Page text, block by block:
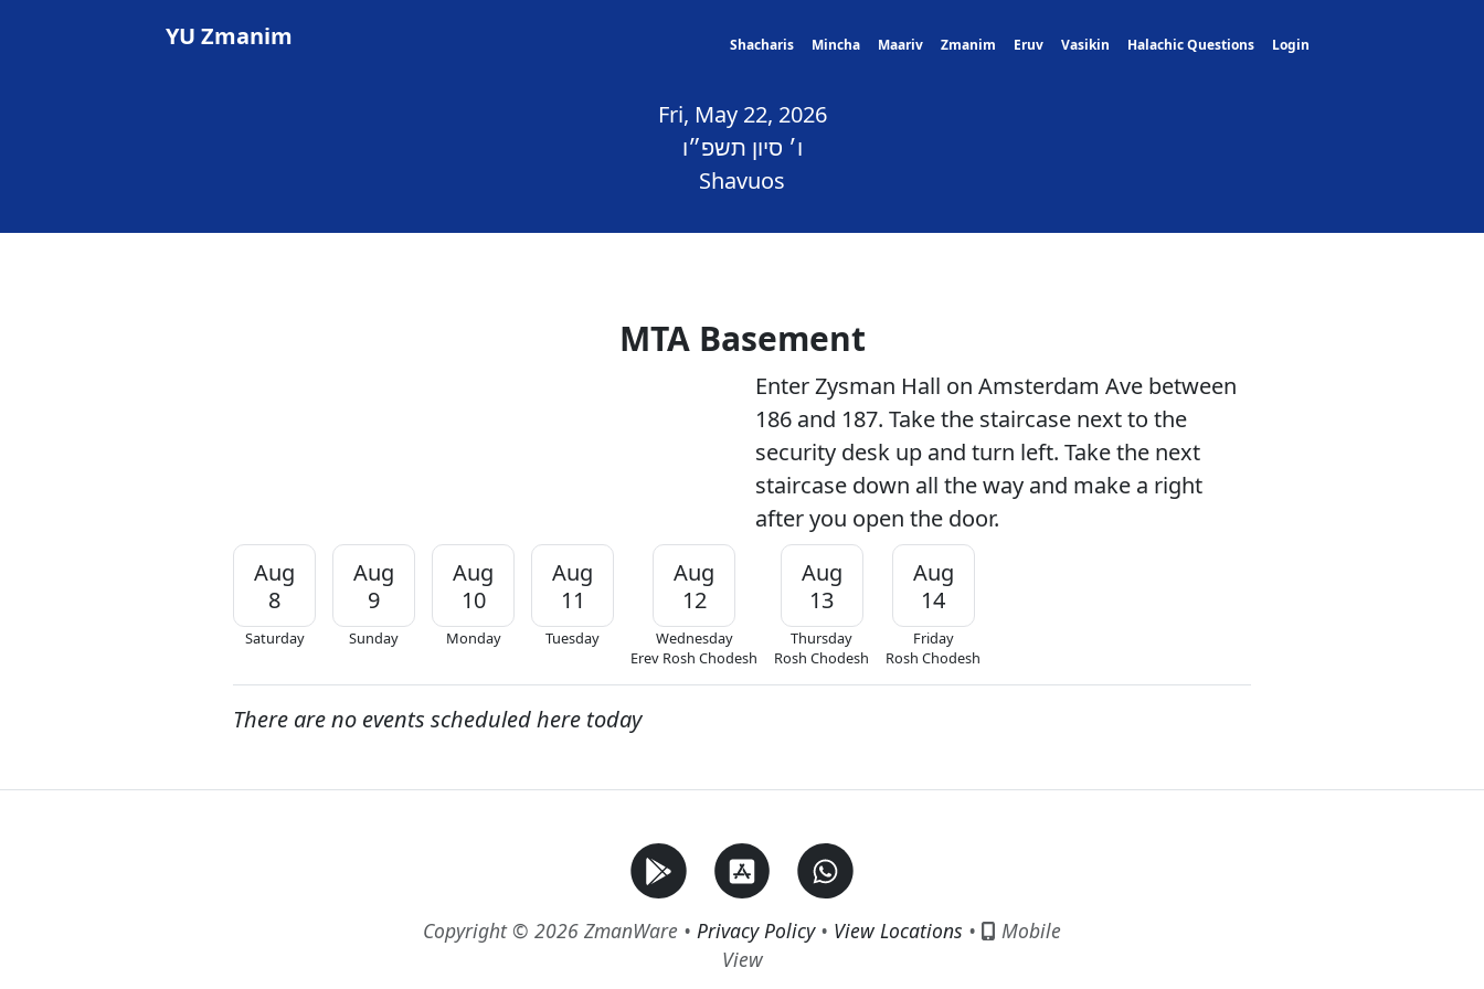
YU Zmanim Shacharis Mincha Maariv Zmanim Eruv Vasikin Halachic Questions Login
Fri, May 22, 2026
ו׳ סיון תשפ״ו
Shavuos
MTA Basement
Enter Zysman Hall on Amsterdam Ave between
186 and 187. Take the staircase next to the
security desk up and turn left. Take the next
staircase down all the way and make a right
after you open the door.
Aug
8
Saturday
Aug
9
Sunday
Aug
10
Monday
Aug
11
Tuesday
Aug
12
Wednesday
Erev Rosh Chodesh
Aug
13
Thursday
Rosh Chodesh
Aug
14
Friday
Rosh Chodesh
There are no events scheduled here today
Copyright © 2026 ZmanWare • Privacy Policy• View Locations •
Mobile
View